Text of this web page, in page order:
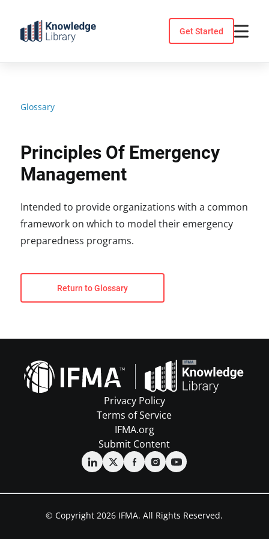
content
Get Started
Glossary
Principles Of Emergency
Management
Intended to provide organizations with a common
framework on which to model their emergency
preparedness programs.
Return to Glossary
Privacy Policy
Terms of Service
IFMA.org
Submit Content
© Copyright 2026 IFMA. All Rights Reserved.